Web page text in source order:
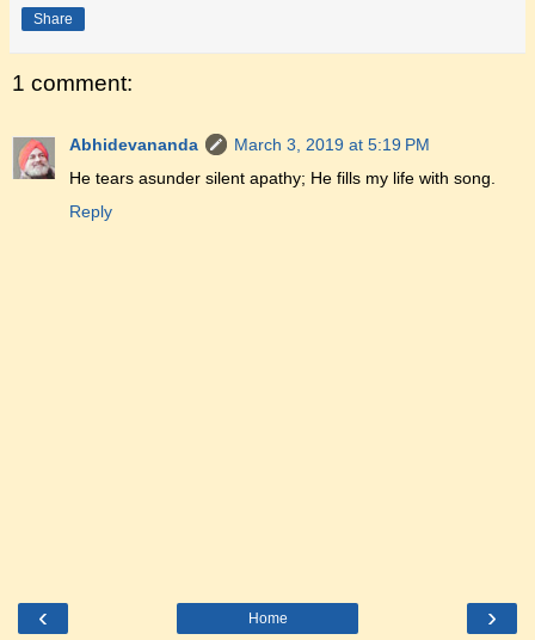
Share
1 comment:
Abhidevananda
March 3, 2019 at 5:19 PM
He tears asunder silent apathy; He fills my life with song.
Reply
‹ ›
Home